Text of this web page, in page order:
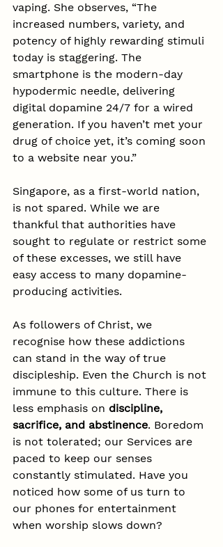
vaping. She observes, “The
increased numbers, variety, and
potency of highly rewarding stimuli
today is staggering. The
smartphone is the modern-day
hypodermic needle, delivering
digital dopamine 24/7 for a wired
generation. If you haven’t met your
drug of choice yet, it’s coming soon
to a website near you.”
Singapore, as a first-world nation,
is not spared. While we are
thankful that authorities have
sought to regulate or restrict some
of these excesses, we still have
easy access to many dopamine-
producing activities.
As followers of Christ, we
recognise how these addictions
can stand in the way of true
discipleship. Even the Church is not
immune to this culture. There is
less emphasis on discipline,
sacrifice, and abstinence. Boredom
is not tolerated; our Services are
paced to keep our senses
constantly stimulated. Have you
noticed how some of us turn to
our phones for entertainment
when worship slows down?